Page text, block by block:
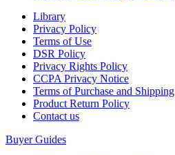
Library
Privacy Policy
Terms of Use
DSR Policy
Privacy Rights Policy
CCPA Privacy Notice
Terms of Purchase and Shipping
Product Return Policy
Cοntact us
Buyer Guides